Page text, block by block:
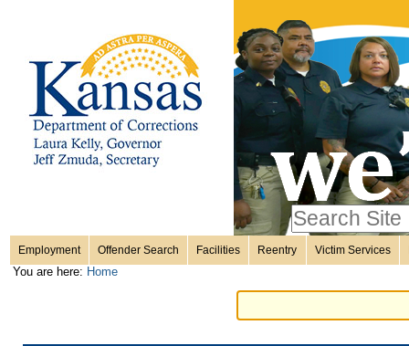
content.
Skip
Personal
tools
only
Advanced
Sections
Employment Offender Search Facilities Reentry Victim Services
You are here: Home